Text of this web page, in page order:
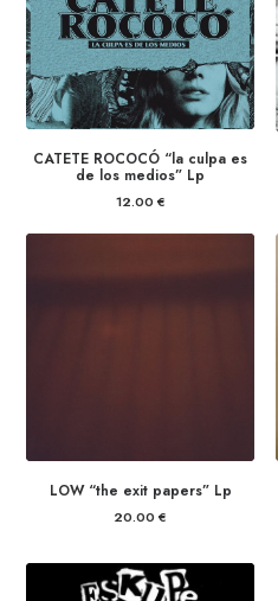
CATETE ROCOCÓ “la culpa es
de los medios” Lp
12.00 €
LOW “the exit papers” Lp
20.00 €